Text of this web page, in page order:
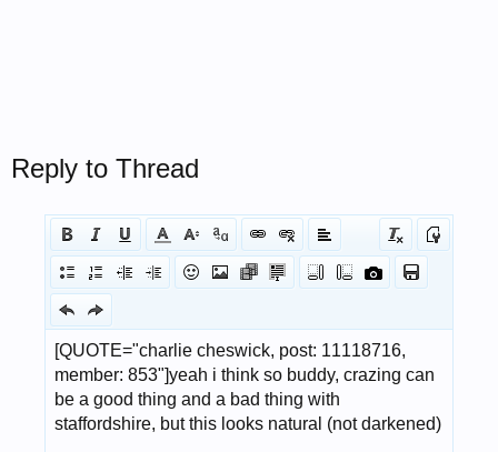
Reply to Thread